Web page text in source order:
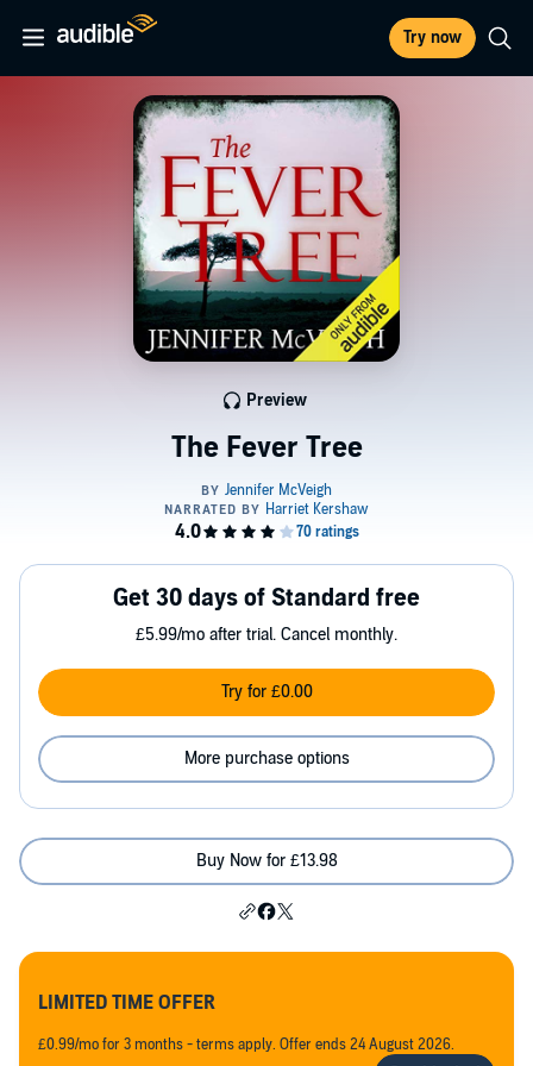
Try now
The Fever Tree
Preview
Get 30 days of Standard free
£5.99/mo after trial. Cancel monthly.
Try for £0.00
More purchase options
Buy Now for £13.98
LIMITED TIME OFFER
£0.99/mo for 3 months - terms apply. Offer ends 24 August 2026.